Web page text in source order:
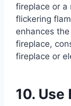
fireplace or a
flickering
enhances
fireplace,
fireplace or
10. Use